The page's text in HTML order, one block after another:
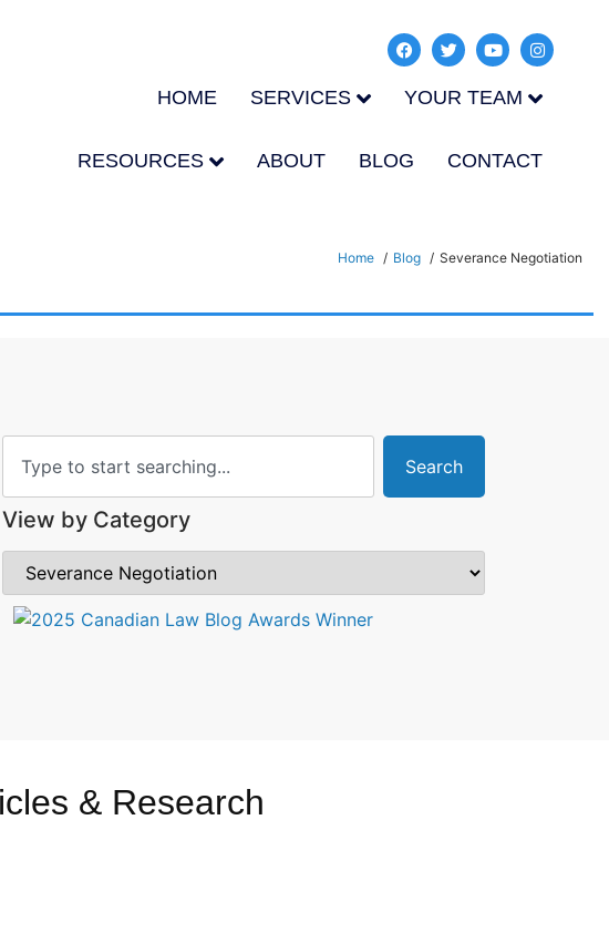
HOME SERVICES YOUR TEAM
RESOURCES ABOUT BLOG CONTACT
Home Blog Severance Negotiation
Search
View by Category
& Research